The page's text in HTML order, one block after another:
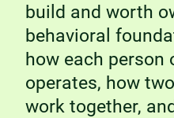
build and worth
behavioral
how each person
operates, how
work together,